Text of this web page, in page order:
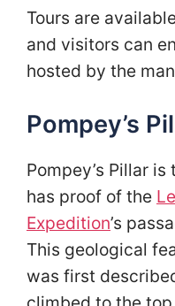
Tours are
and visitors can
hosted by the
Pompey’s
Pompey’s Pillar
has proof of the
Expedition’s
This geological
was first